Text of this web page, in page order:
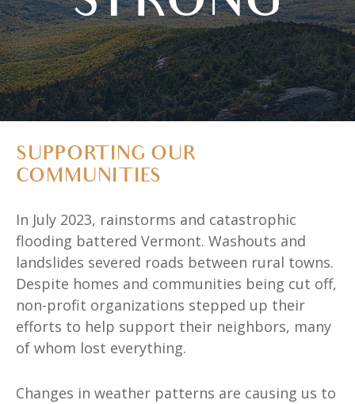
SUPPORTING OUR
COMMUNITIES
In July 2023, rainstorms and catastrophic
flooding battered Vermont. Washouts and
landslides severed roads between rural towns.
Despite homes and communities being cut off,
non-profit organizations stepped up their
efforts to help support their neighbors, many
of whom lost everything.
Changes in weather patterns are causing us to